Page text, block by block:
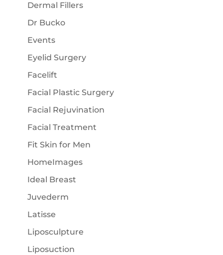
Dermal Fillers
Dr Bucko
Events
Eyelid Surgery
Facelift
Facial Plastic Surgery
Facial Rejuvination
Facial Treatment
Fit Skin for Men
HomeImages
Ideal Breast
Juvederm
Latisse
Liposculpture
Liposuction